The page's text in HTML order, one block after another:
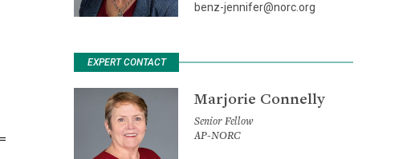
benz-jennifer@norc.org
EXPERT CONTACT
Marjorie Connelly
Senior Fellow
AP-NORC